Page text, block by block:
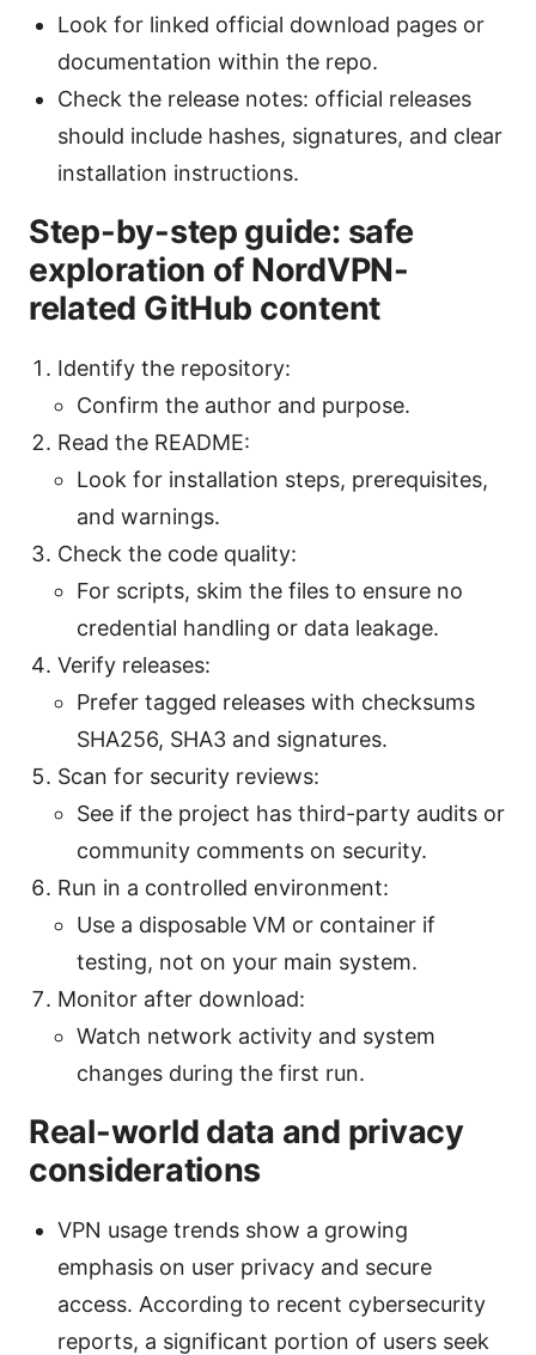
Look for linked official download pages or
documentation within the repo.
Check the release notes: official releases
should include hashes, signatures, and clear
installation instructions.
Step-by-step guide: safe
exploration of NordVPN-
related GitHub content
Identify the repository:
Confirm the author and purpose.
Read the README:
Look for installation steps, prerequisites,
and warnings.
Check the code quality:
For scripts, skim the files to ensure no
credential handling or data leakage.
Verify releases:
Prefer tagged releases with checksums
SHA256, SHA3 and signatures.
Scan for security reviews:
See if the project has third-party audits or
community comments on security.
Run in a controlled environment:
Use a disposable VM or container if
testing, not on your main system.
Monitor after download:
Watch network activity and system
changes during the first run.
Real-world data and privacy
considerations
VPN usage trends show a growing
emphasis on user privacy and secure
access. According to recent cybersecurity
reports, a significant portion of users seek